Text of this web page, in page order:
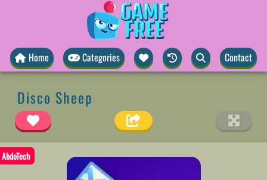
Home Categories Contact
Disco Sheep
AbdoTech